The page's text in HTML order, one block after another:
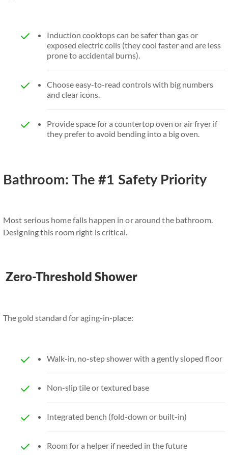
Induction cooktops can be safer than gas or
exposed electric coils (they cool faster and are less
prone to accidental burns).
Choose easy-to-read controls with big numbers
and clear icons.
Provide space for a countertop oven or air fryer if
they prefer to avoid bending into a big oven.
Bathroom: The #1 Safety Priority
Most serious home falls happen in or around the bathroom.
Designing this room right is critical.
Zero-Threshold Shower
The gold standard for aging-in-place:
Walk-in, no-step shower with a gently sloped floor
Non-slip tile or textured base
Integrated bench (fold-down or built-in)
Room for a helper if needed in the future